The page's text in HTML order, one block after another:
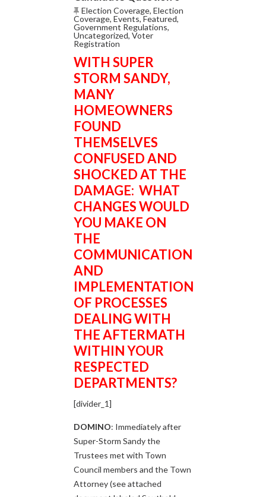
Election Coverage, Election
Coverage, Events, Featured,
Government Regulations,
Uncategorized, Voter
Registration
WITH SUPER
STORM SANDY,
MANY
HOMEOWNERS
FOUND
THEMSELVES
CONFUSED AND
SHOCKED AT THE
DAMAGE: WHAT
CHANGES WOULD
YOU MAKE ON
THE
COMMUNICATION
AND
IMPLEMENTATION
OF PROCESSES
DEALING WITH
THE AFTERMATH
WITHIN YOUR
RESPECTED
DEPARTMENTS?
[divider_1]
DOMINO: Immediately after
Super-Storm Sandy the
Trustees met with Town
Council members and the Town
Attorney (see attached